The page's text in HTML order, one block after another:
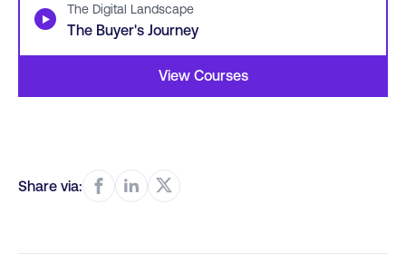
▶ The Digital Landscape
The Buyer's Journey
View Courses
Share via: